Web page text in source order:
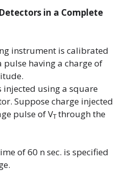
in a Complete
instrument is calibrated
pulse having a charge of
injected using a square
Suppose charge injected
pulse ofVTthrough the
of 60 n sec. is specified